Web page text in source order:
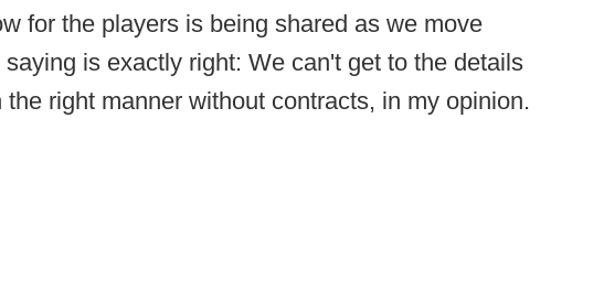
for the players is being shared as we move
is exactly right: We can't get to the details
right manner without contracts, in my opinion.